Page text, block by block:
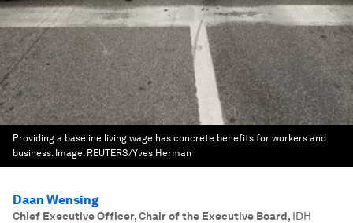
Providing a baseline living wage has concrete benefits for workers and
business. Image: REUTERS/Yves Herman
Daan Wensing
Chief Executive Officer, Chair of the Executive Board, IDH